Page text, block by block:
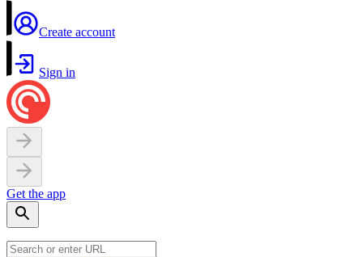
Create account
Sign in
Get the app